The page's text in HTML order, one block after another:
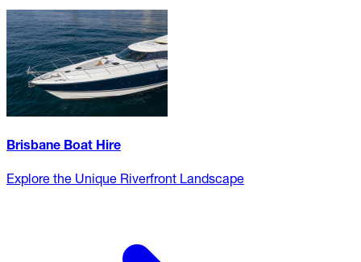
Brisbane Boat Hire
Explore the Unique Riverfront Landscape